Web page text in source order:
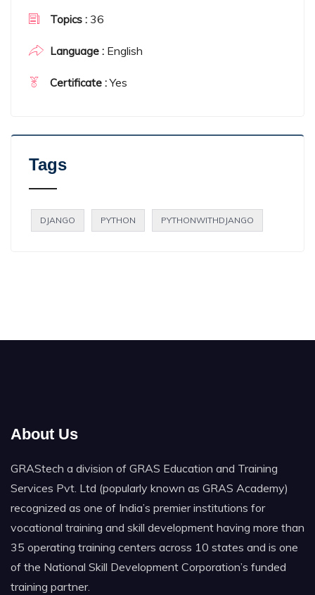
Topics : 36
Language : English
Certificate :Yes
Tags
DJANGO PYTHON PYTHONWITHDJANGO
About Us
GRAStech a division of GRAS Education and Training
Services Pvt. Ltd (popularly known as GRAS Academy)
recognized as one of India’s premier institutions for
vocational training and skill development having more than
35 operating training centers across 10 states and is one
of the National Skill Development Corporation’s funded
training partner.